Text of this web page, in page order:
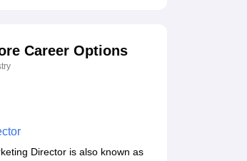
Career Options
Director is also known as